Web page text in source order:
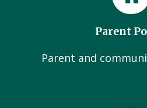
Parent
Parent and